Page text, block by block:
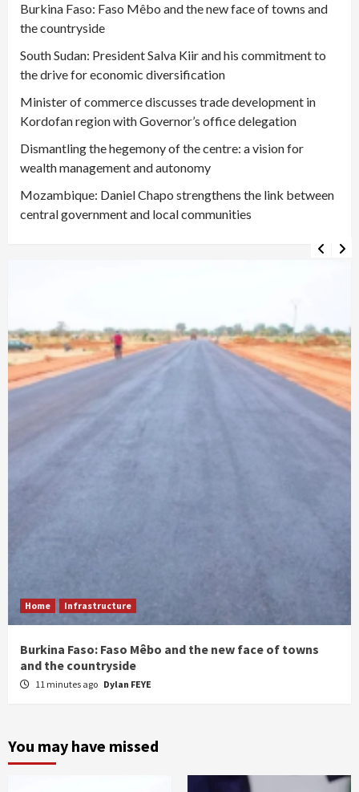
Burkina Faso: Faso Mêbo and the new face of towns and
the countryside
South Sudan: President Salva Kiir and his commitment to
the drive for economic diversification
Minister of commerce discusses trade development in
Kordofan region with Governor’s office delegation
Dismantling the hegemony of the centre: a vision for
wealth management and autonomy
Mozambique: Daniel Chapo strengthens the link between
central government and local communities
Home Infrastructure
Burkina Faso: Faso Mêbo and the new face of towns
and the countryside
11 minutes ago Dylan FEYE
You may have missed